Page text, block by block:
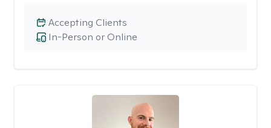
In-Person or Online
Accepting Clients